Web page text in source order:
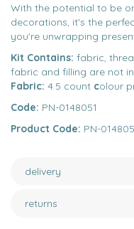
With the potential to be
decorations, it's the
you're unwrapping
Kit Contains: fabric,
fabric and filling are not
Fabric: 4.5 count colour
Code: PN-0148051
Product Code: PN-
delivery
returns